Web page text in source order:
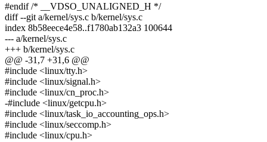
#endif /* __VDSO_UNALIGNED_H */
diff --git a/kernel/sys.c b/kernel/sys.c
index 8b58eece4e58..f1780ab132a3 100644
--- a/kernel/sys.c
+++ b/kernel/sys.c
@@ -31,7 +31,6 @@
#include <linux/tty.h>
#include <linux/signal.h>
#include <linux/cn_proc.h>
-#include <linux/getcpu.h>
#include <linux/task_io_accounting_ops.h>
#include <linux/seccomp.h>
#include <linux/cpu.h>